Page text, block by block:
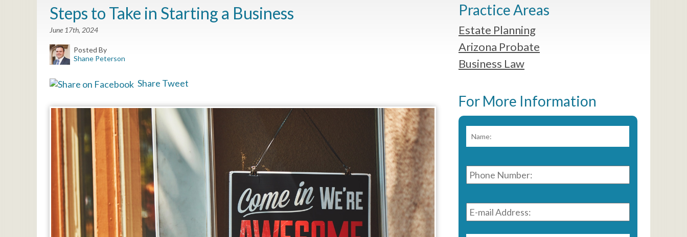
Steps to Take in Starting a Business
June 17th, 2024
Posted By
Shane Peterson
Share Tweet
Practice Areas
Estate Planning
Arizona Probate
Business Law
For More Information
Phone
Number:
*
E-
mail
Address: *